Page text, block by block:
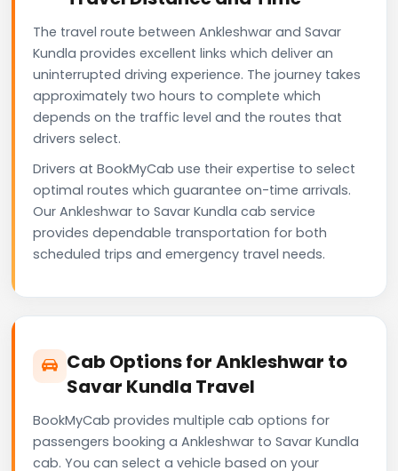
The travel route between Ankleshwar and Savar
Kundla provides excellent links which deliver an
uninterrupted driving experience. The journey takes
approximately two hours to complete which
depends on the traffic level and the routes that
drivers select.
Drivers at BookMyCab use their expertise to select
optimal routes which guarantee on-time arrivals.
Our Ankleshwar to Savar Kundla cab service
provides dependable transportation for both
scheduled trips and emergency travel needs.
Cab Options for Ankleshwar to
Savar Kundla Travel
BookMyCab provides multiple cab options for
passengers booking a Ankleshwar to Savar Kundla
cab. You can select a vehicle based on your